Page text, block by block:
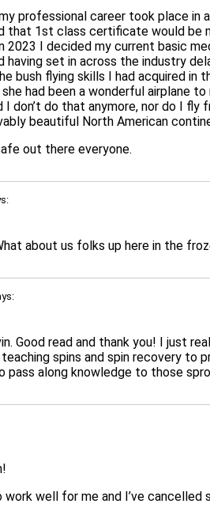
professional career took place
that 1st class certificate would be
2023 I decided my current basic
having set in across the industry
bush flying skills I had acquired in
had been a wonderful airplane
I don’t do that anymore, nor do I
beautiful North American
out there everyone.
about us folks up here in the
Good read and thank you! I just
teaching spins and spin recovery
pass along knowledge to those
work well for me and I’ve